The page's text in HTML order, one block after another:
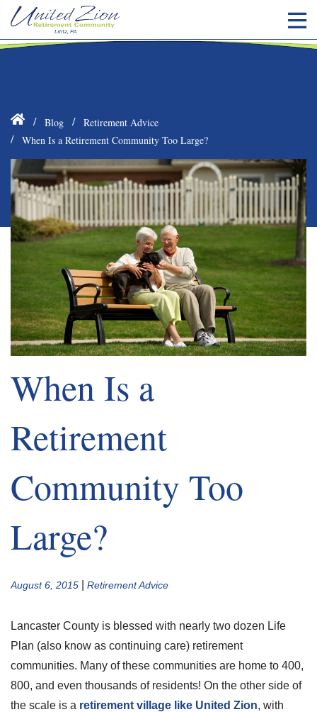
Blog
Retirement Advice
When Is a Retirement Community Too Large?
When Is a
Retirement
Community Too
Large?
August 6, 2015 Retirement Advice
Lancaster County is blessed with nearly two dozen Life
Plan (also know as continuing care) retirement
communities. Many of these communities are home to 400,
800, and even thousands of residents! On the other side of
the scale is a retirement village like United Zion, with